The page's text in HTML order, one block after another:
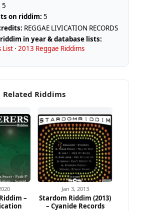
5
on riddim: 5
REGGAE LIVICATION RECORDS
in year & database lists:
List ·2013 Reggae Riddims
Related Riddims
–
Jan 3, 2013
Stardom Riddim (2013)
– Cyanide Records